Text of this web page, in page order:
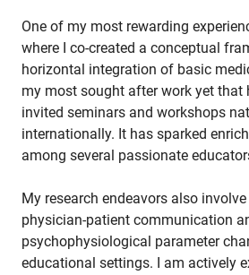
One of my most rewarding
where I co-created a conceptual
horizontal integration of basic
my most sought after work yet that
invited seminars and workshops
internationally. It has sparked
among several passionate
My research endeavors also
physician-patient communication
psychophysiological parameter
educational settings. I am actively